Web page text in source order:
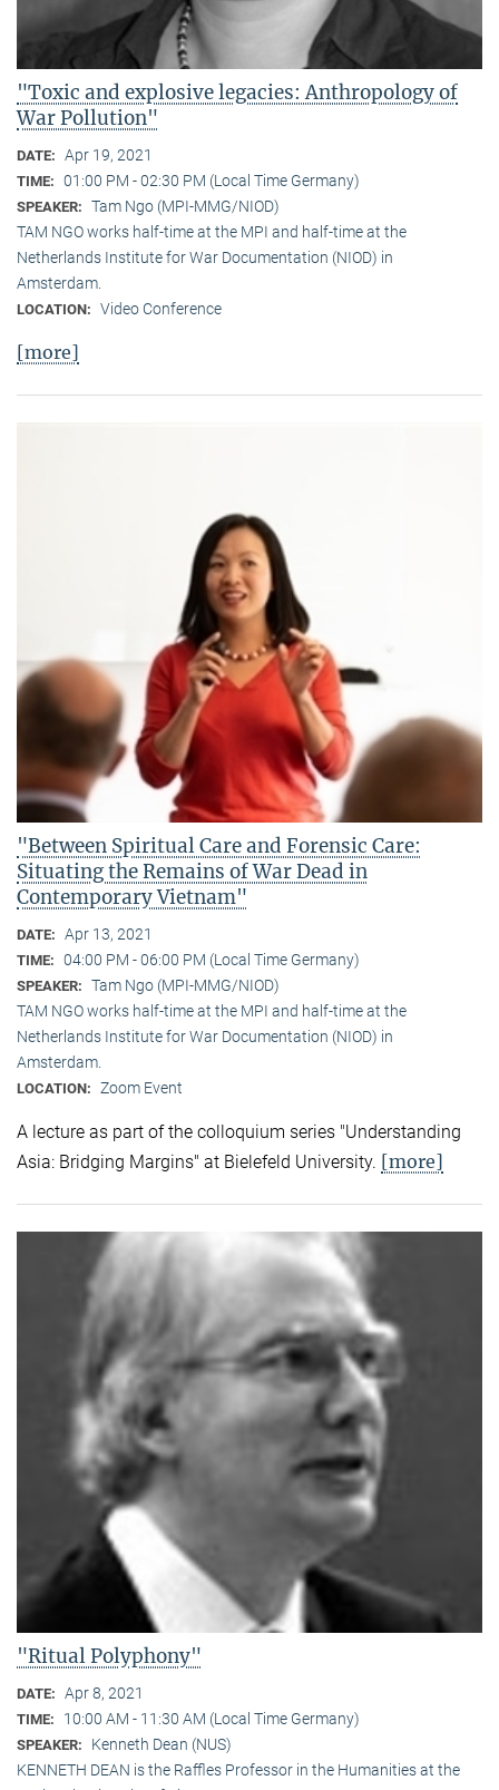
"Toxic and explosive legacies: Anthropology of
War Pollution"
DATE: Apr 19, 2021
TIME: 01:00 PM - 02:30 PM (Local Time Germany)
SPEAKER: Tam Ngo (MPI-MMG/NIOD)
TAM NGO works half-time at the MPI and half-time at the
Netherlands Institute for War Documentation (NIOD) in
Amsterdam.
LOCATION: Video Conference
[more]
"Between Spiritual Care and Forensic Care:
Situating the Remains of War Dead in
Contemporary Vietnam"
DATE: Apr 13, 2021
TIME: 04:00 PM - 06:00 PM (Local Time Germany)
SPEAKER: Tam Ngo (MPI-MMG/NIOD)
TAM NGO works half-time at the MPI and half-time at the
Netherlands Institute for War Documentation (NIOD) in
Amsterdam.
LOCATION: Zoom Event
A lecture as part of the colloquium series "Understanding
Asia: Bridging Margins" at Bielefeld University. [more]
"Ritual Polyphony"
DATE: Apr 8, 2021
TIME: 10:00 AM - 11:30 AM (Local Time Germany)
SPEAKER:
Kenneth Dean (NUS)
KENNETH DEAN is the Raffles Professor in the Humanities at the